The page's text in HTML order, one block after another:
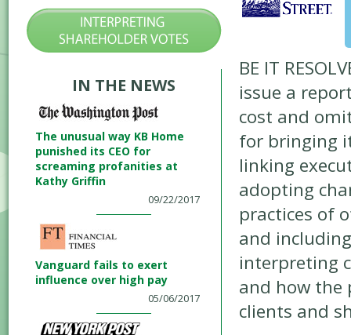
IN THE NEWS
The unusual way KB Home
punished its CEO for
screaming profanities at
Kathy Griffin
09/22/2017
Vanguard fails to exert
influence over high pay
05/06/2017
BE IT
issue a
cost and
for bringing
linking
adopting
practices of
and
interpreting
and how the
clients and